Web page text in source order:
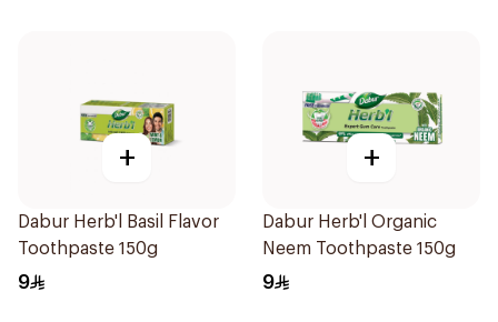
+
Dabur Herb'l Basil Flavor
Toothpaste 150g
9
+
Dabur Herb'l Organic
Neem Toothpaste 150g
9